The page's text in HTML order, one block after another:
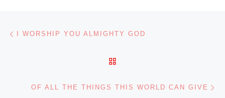
Post navigation
I WORSHIP YOU ALMIGHTY GOD
OF ALL THE THINGS THIS WORLD CAN GIVE